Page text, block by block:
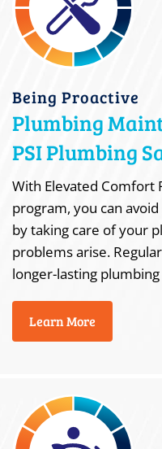
Being Proactive
Plumbing
PSI Plumbing
With Elevated Comfort
program, you can
by taking care of your
problems arise.
longer-lasting
Learn More